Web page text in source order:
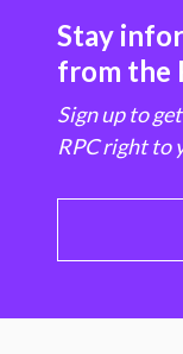
Stay
from the
Sign up to
RPC right to